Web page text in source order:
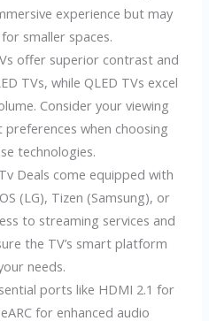
experience but may
smaller spaces.
offer superior contrast and
TVs, while QLED TVs excel
Consider your viewing
when choosing
technologies.
Deals come equipped with
(LG), Tizen (Samsung), or
to streaming services and
the TV’s smart platform
needs.
ports like HDMI 2.1 for
for enhanced audio